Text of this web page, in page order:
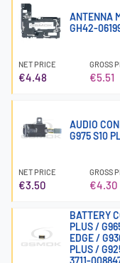
ANTENNA
GH42-
NET PRICE
€4.48
GROSS
€5.51
AUDIO
G975 S10
NET PRICE
€3.50
GROSS
€4.30
BATTERY
PLUS /
EDGE /
PLUS /
3711-